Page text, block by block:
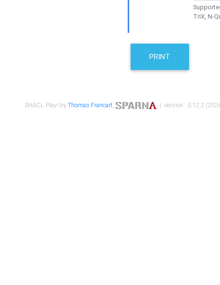
TriX, N-
PRINT
SHACL Play! byThomas Francart, | version : 0.12.2